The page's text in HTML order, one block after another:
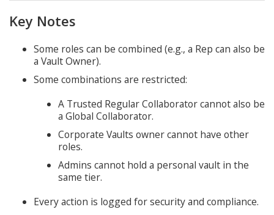
Key Notes
Some roles can be combined (e.g., a Rep can also be
a Vault Owner).
Some combinations are restricted:
A Trusted Regular Collaborator cannot also be
a Global Collaborator.
Corporate Vaults owner cannot have other
roles.
Admins cannot hold a personal vault in the
same tier.
Every action is logged for security and compliance.